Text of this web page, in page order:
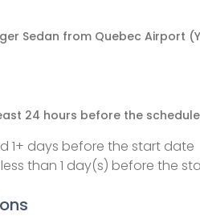
Sedan from Quebec Airport
24 hours before the
1+ days before the start date
than 1 day(s) before the